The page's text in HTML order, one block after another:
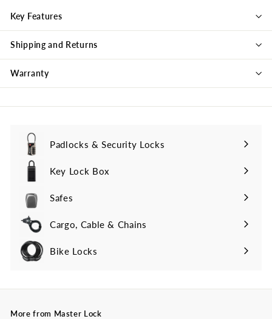
Key Features
Shipping and Returns
Warranty
Padlocks & Security Locks
Key Lock Box
Safes
Cargo, Cable & Chains
Bike Locks
More from Master Lock